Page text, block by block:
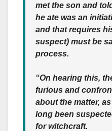
met the son and
he ate was an
and that requires
suspect) must be
process.
“On hearing this,
furious and
about the matter,
long been
for witchcraft.